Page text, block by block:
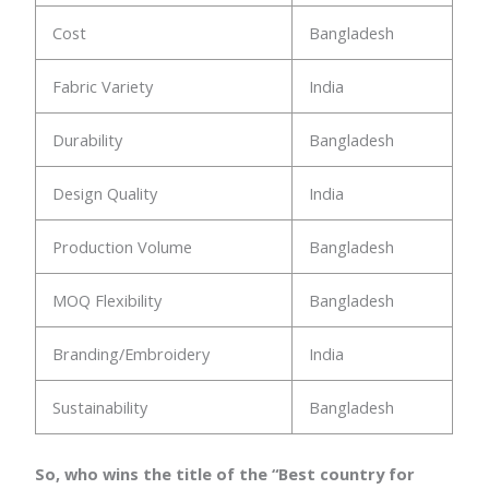
Cost Bangladesh
Fabric Variety India
Durability Bangladesh
Design Quality India
Production Volume Bangladesh
MOQ Flexibility Bangladesh
Branding/Embroidery India
Sustainability Bangladesh
So, who wins the title of the “Best country for